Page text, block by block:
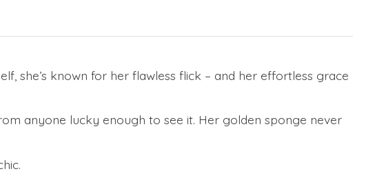
she’s known for her flawless flick – and her effortless grace
anyone lucky enough to see it. Her golden sponge never